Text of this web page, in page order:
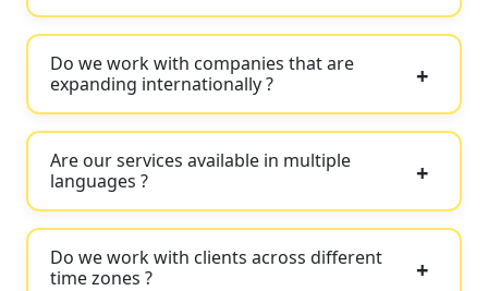
Do we work with companies that are
expanding internationally ?
Are our services available in multiple
languages ?
Do we work with clients across different
time zones ?